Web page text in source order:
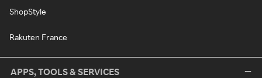
ShopStyle
Rakuten France
APPS, TOOLS & SERVICES